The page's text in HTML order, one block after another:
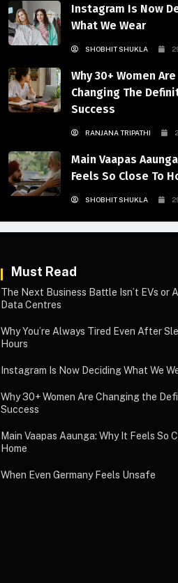
Instagram Is Now
What We Wear
SHOBHIT SHUKLA
Why 30+ Women Are
Changing The
Success
RANJANA TRIPATHI
Main Vaapas
Feels So Close To
SHOBHIT SHUKLA
Must Read
The Next Business Battle Isn’t EVs or
Data Centres
Why You’re Always Tired Even After
Hours
Instagram Is Now Deciding What We
Why 30+ Women Are Changing the
Success
Main Vaapas Aaunga: Why It Feels So
Home
When Even Germany Feels Unsafe